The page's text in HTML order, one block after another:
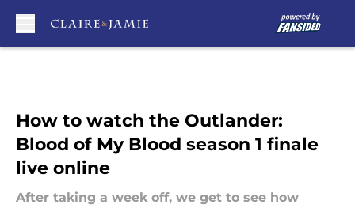
How to watch the Outlander:
Blood of My Blood season 1 finale
live online
After taking a week off, we get to see how